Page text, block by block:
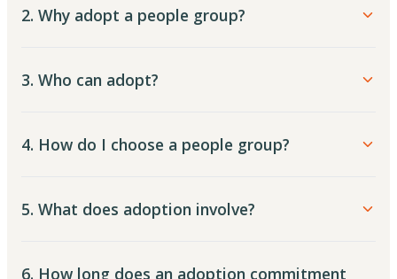
2. Why adopt a people group?
3. Who can adopt?
4. How do I choose a people group?
5. What does adoption involve?
6. How long does an adoption commitment